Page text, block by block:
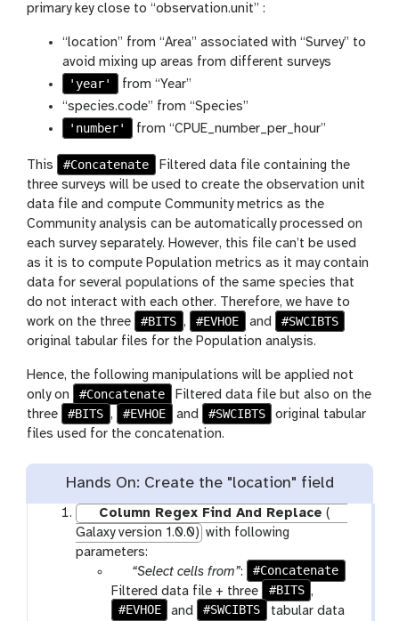
primary key close to “observation.unit” :
“location” from “Area” associated with “Survey” to
avoid mixing up areas from different surveys
'year'
from “Year”
“species.code” from “Species”
'number'
from “CPUE_number_per_hour”
This #Concatenate
Filtered data file containing the
three surveys will be used to create the observation unit
data file and compute Community metrics as the
Community analysis can be automatically processed on
each survey separately. However, this file can’t be used
as it is to compute Population metrics as it may contain
data for several populations of the same species that
do not interact with each other. Therefore, we have to
work on the three
#BITS , #EVHOE and
#SWCIBTS
original tabular files for the Population analysis.
Hence, the following manipulations will be applied not
only on
#Concatenate
Filtered data file but also on the
three
#BITS , #EVHOE and #SWCIBTS
original tabular
files used for the concatenation.
Hands On: Create the "location" field
Column Regex Find And Replace (
Galaxy version 1.0.0) with following
parameters:
p
a
r
“Select cells from”:
#Concatenate
Filtered data file + three
#BITS ,
#EVHOE
and #SWCIBTS
tabular data